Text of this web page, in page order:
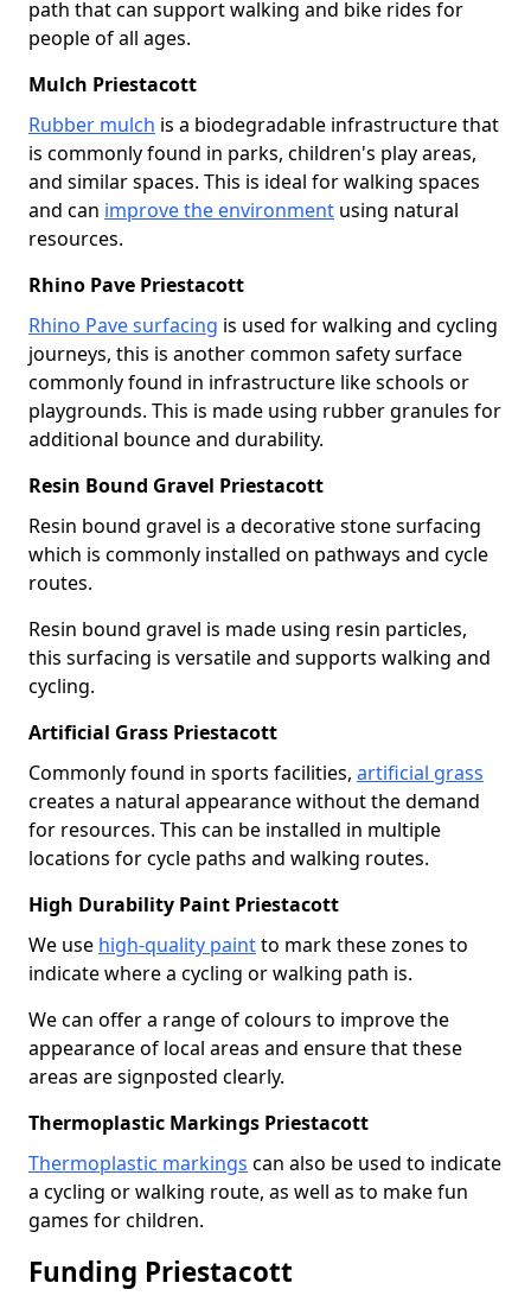
path that can support walking and bike rides for
people of all ages.
Mulch Priestacott
Rubber mulch is a biodegradable infrastructure that
is commonly found in parks, children's play areas,
and similar spaces. This is ideal for walking spaces
and can improve the environment using natural
resources.
Rhino Pave Priestacott
Rhino Pave surfacing is used for walking and cycling
journeys, this is another common safety surface
commonly found in infrastructure like schools or
playgrounds. This is made using rubber granules for
additional bounce and durability.
Resin Bound Gravel Priestacott
Resin bound gravel is a decorative stone surfacing
which is commonly installed on pathways and cycle
routes.
Resin bound gravel is made using resin particles,
this surfacing is versatile and supports walking and
cycling.
Artificial Grass Priestacott
Commonly found in sports facilities, artificial grass
creates a natural appearance without the demand
for resources. This can be installed in multiple
locations for cycle paths and walking routes.
High Durability Paint Priestacott
We use high-quality paintto mark these zones to
indicate where a cycling or walking path is.
We can offer a range of colours to improve the
appearance of local areas and ensure that these
areas are signposted clearly.
Thermoplastic Markings Priestacott
Thermoplastic markings can also be used to indicate
a cycling or walking route, as well as to make fun
games for children.
Funding Priestacott